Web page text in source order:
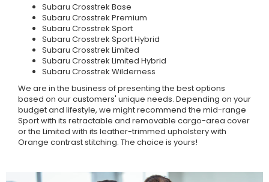
Subaru Crosstrek Base
Subaru Crosstrek Premium
Subaru Crosstrek Sport
Subaru Crosstrek Sport Hybrid
Subaru Crosstrek Limited
Subaru Crosstrek Limited Hybrid
Subaru Crosstrek Wilderness
We are in the business of presenting the best options
based on our customers' unique needs. Depending on your
budget and lifestyle, we might recommend the mid-range
Sport with its retractable and removable cargo-area cover
or the Limited with its leather-trimmed upholstery with
Orange contrast stitching. The choice is yours!